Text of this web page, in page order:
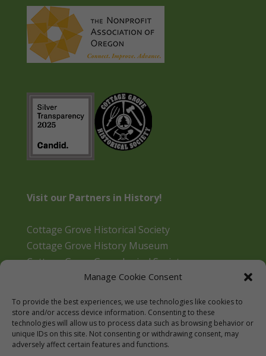
Manage Cookie Consent
To provide the best experiences, we use technologies like cookies to
store and/or access device information. Consenting to these
technologies will allow us to process data such as browsing behavior or
unique IDs on this site. Not consenting or withdrawing consent, may
adversely affect certain features and functions.
Visit our Partners in History!
Cottage Grove Historical Society
Cottage Grove History Museum
Cottage Grove Genealogical Society
Bohemia Gold Mining Museum
Cottage Grove Library